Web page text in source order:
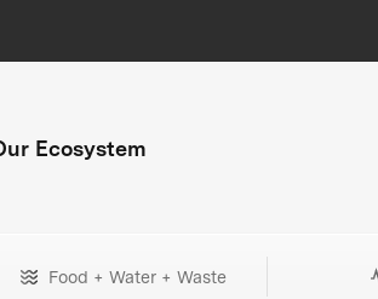
Ecosystem
Food + Water + Waste